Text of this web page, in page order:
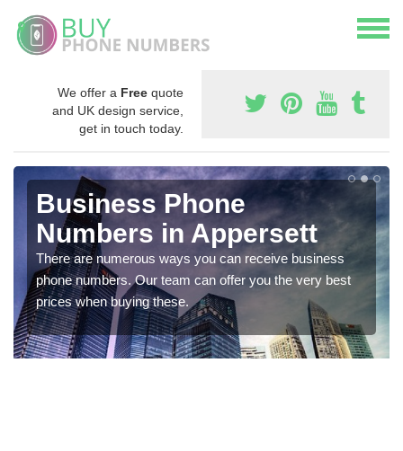
We offer a Free quote
and UK design service,
get in touch today.
Business Phone
Numbers in Appersett
There are numerous ways you can receive business
phone numbers. Our team can offer you the very best
prices when buying these.